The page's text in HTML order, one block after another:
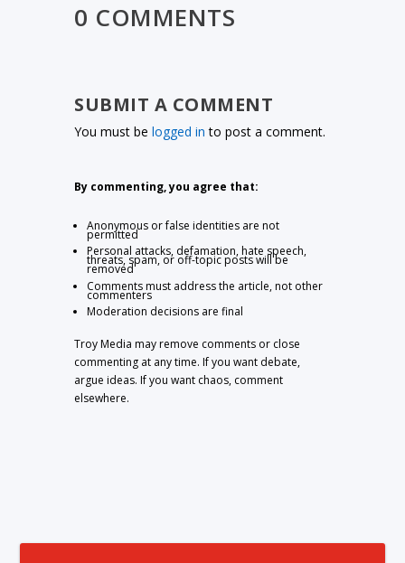
0 COMMENTS
SUBMIT A COMMENT
You must belogged in to post a comment.
By commenting, you agree that:
Anonymous or false identities are not
permitted
Personal attacks, defamation, hate speech,
threats, spam, or off-topic posts will be
removed
Comments must address the article, not other
commenters
Moderation decisions are final
Troy Media may remove comments or close
commenting at any time. If you want debate,
argue ideas. If you want chaos, comment
elsewhere.